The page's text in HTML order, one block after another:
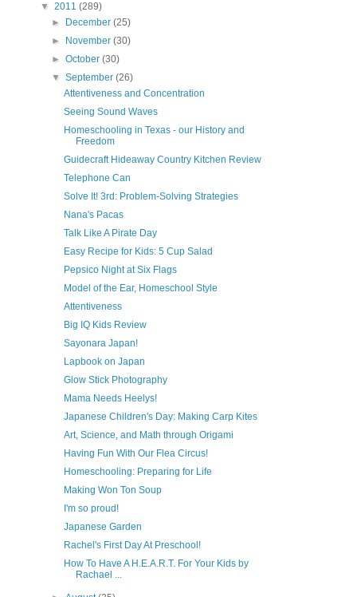
▼ 2011 (289)
►
December(25)
►
November(30)
►October(30)
▼September(26)
Attentiveness and Concentration
Seeing Sound Waves
Homeschooling in Texas - our History and
Freedom
Guidecraft Hideaway Country Kitchen Review
Telephone Can
Solve It! 3rd: Problem-Solving Strategies
Nana's Pacas
Talk Like A Pirate Day
Easy Recipe for Kids: 5 Cup Salad
Pepsico Night at Six Flags
Model of the Ear, Homeschool Style
Attentiveness
Big IQ Kids Review
Sayonara Japan!
Lapbook on Japan
Glow Stick Photography
Mama Needs Heelys!
Japanese Children's Day: Making Carp Kites
Art, Science, and Math through Origami
Having Fun With Our Flea Circus!
Homeschooling: Preparing for Life
Making Won Ton Soup
I'm so proud!
Japanese Garden
Rachel's First Day At Preschool!
How To Have A H.E.A.R.T. For Your Kids by
Rachael ...